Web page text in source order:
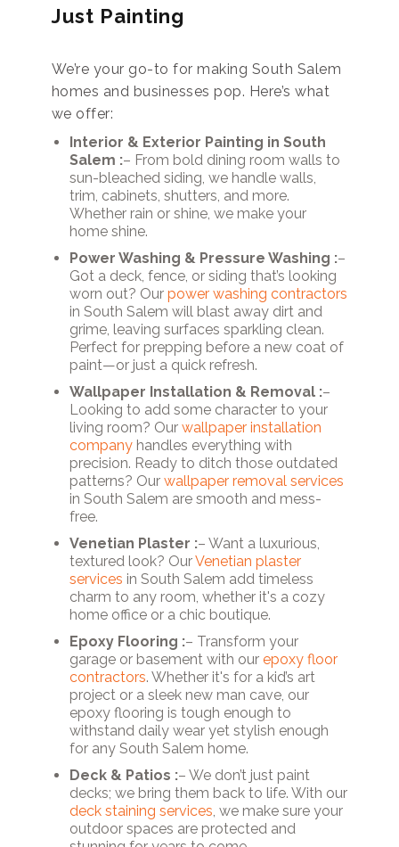
Just Painting
We’re your go-to for making South Salem
homes and businesses pop. Here’s what
we offer:
Interior & Exterior Painting in South
Salem :– From bold dining room walls to
sun-bleached siding, we handle walls,
trim, cabinets, shutters, and more.
Whether rain or shine, we make your
home shine.
Power Washing & Pressure Washing :–
Got a deck, fence, or siding that’s looking
worn out? Our power washing contractors
in South Salem will blast away dirt and
grime, leaving surfaces sparkling clean.
Perfect for prepping before a new coat of
paint—or just a quick refresh.
Wallpaper Installation & Removal :–
Looking to add some character to your
living room? Our wallpaper installation
companyhandles everything with
precision. Ready to ditch those outdated
patterns? Our wallpaper removal services
in South Salem are smooth and mess-
free.
Venetian Plaster :– Want a luxurious,
textured look? OurVenetian plaster
services in South Salem add timeless
charm to any room, whether it's a cozy
home office or a chic boutique.
Epoxy Flooring :– Transform your
garage or basement with our epoxy floor
contractors. Whether it's for a kid’s art
project or a sleek new man cave, our
epoxy flooring is tough enough to
withstand daily wear yet stylish enough
for any South Salem home.
Deck & Patios :– We don’t just paint
decks; we bring them back to life. With our
deck staining services, we make sure your
outdoor spaces are protected and